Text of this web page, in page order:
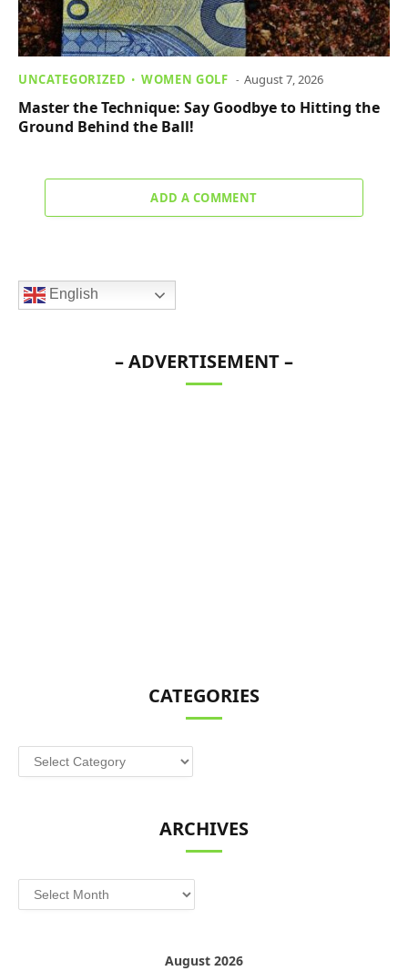
UNCATEGORIZED WOMEN GOLF August 7, 2026
Master the Technique: Say Goodbye to Hitting the
Ground Behind the Ball!
ADD A COMMENT
English
– ADVERTISEMENT –
CATEGORIES
Categories
ARCHIVES
Archives
August 2026